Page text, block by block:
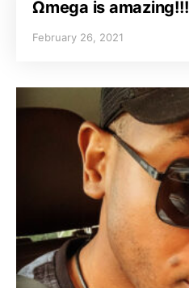
Ωmega is amazing!!!
February 26, 2021